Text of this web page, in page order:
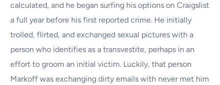
calculated, and he began surfing his options on Craigslist
a full year before his first reported crime. He initially
trolled, flirted, and exchanged sexual pictures with a
person who identifies as a transvestite, perhaps in an
effort to groom an initial victim. Luckily, that person
Markoff was exchanging dirty emails with never met him